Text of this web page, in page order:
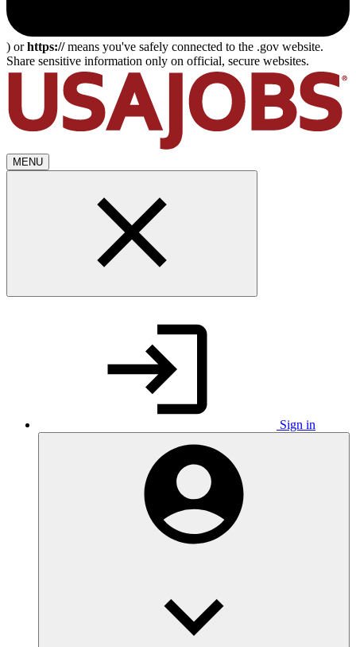
) orhttps://means you've safely connected to the .gov website.
Share sensitive information only on official, secure websites.
MENU
Sign in